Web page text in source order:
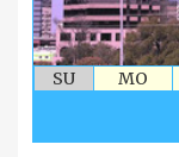
SU MO